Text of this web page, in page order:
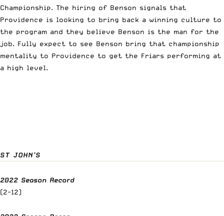
Championship. The hiring of Benson signals that
Providence is looking to bring back a winning culture to
the program and they believe Benson is the man for the
job. Fully expect to see Benson bring that championship
mentality to Providence to get the Friars performing at
a high level.
ST JOHN’S
2022 Season Record
(2-12)